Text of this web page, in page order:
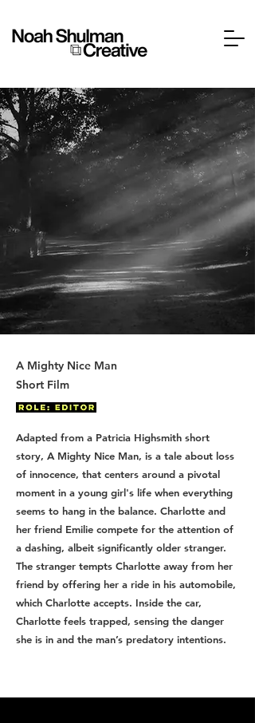
A Mighty Nice Man
Short Film
Adapted from a Patricia Highsmith short
story, A Mighty Nice Man, is a tale about loss
of innocence, that centers around a pivotal
moment in a young girl's life when everything
seems to hang in the balance. Charlotte and
her friend Emilie compete for the attention of
a dashing, albeit significantly older stranger.
The stranger tempts Charlotte away from her
friend by offering her a ride in his automobile,
which Charlotte accepts. Inside the car,
Charlotte feels trapped, sensing the danger
she is in and the man’s predatory intentions.